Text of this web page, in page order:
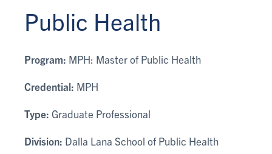
Public Health
Program: MPH: Master of Public Health
Credential: MPH
Type: Graduate Professional
Division: Dalla Lana School of Public Health